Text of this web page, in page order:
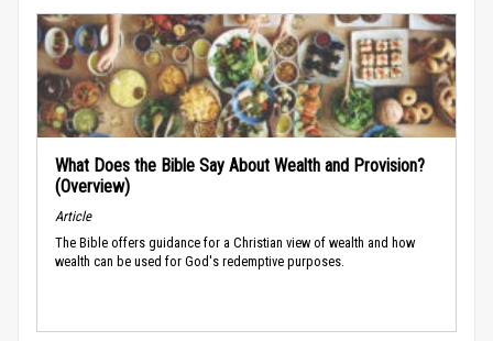
What Does the Bible Say About Wealth and Provision?
(Overview)
Article
The Bible offers guidance for a Christian view of wealth and how
wealth can be used for God's redemptive purposes.